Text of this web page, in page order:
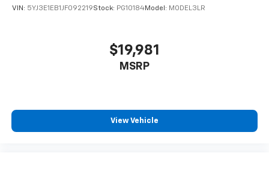
VIN: 5YJ3E1EB1JF092219Stock: PG10184Model: MODEL3LR
$19,981
MSRP
View Vehicle